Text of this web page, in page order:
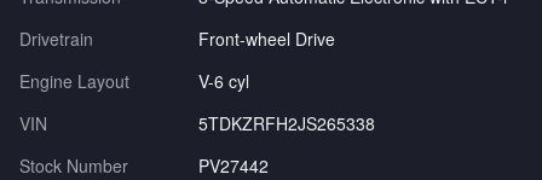
Drivetrain
Front-wheel Drive
Engine Layout
V-6 cyl
VIN
5TDKZRFH2JS265338
Stock Number
PV27442